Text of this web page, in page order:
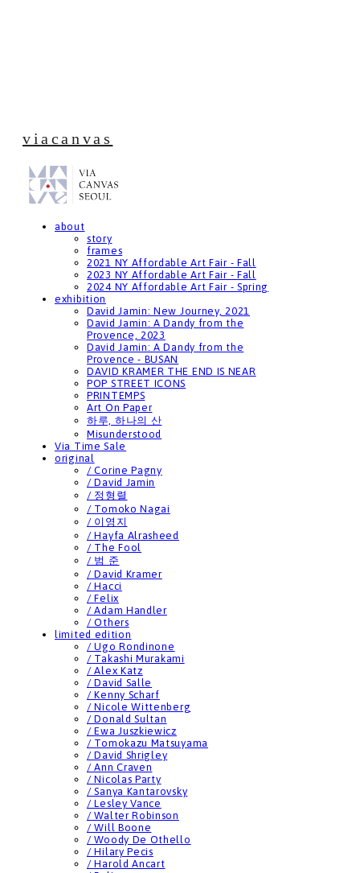
viacanvas
about
story
frames
2021 NY Affordable Art Fair - Fall
2023 NY Affordable Art Fair - Fall
2024 NY Affordable Art Fair - Spring
exhibition
David Jamin: New Journey, 2021
David Jamin: A Dandy from the
Provence, 2023
David Jamin: A Dandy from the
Provence - BUSAN
DAVID KRAMER THE END IS NEAR
POP STREET ICONS
PRINTEMPS
Art On Paper
하루, 하나의 산
Misunderstood
Via Time Sale
original
/ Corine Pagny
/ David Jamin
/ 정형렬
/ Tomoko Nagai
/ 이영지
/ Hayfa Alrasheed
/ The Fool
/ 범 준
/ David Kramer
/ Hacci
/ Felix
/ Adam Handler
/ Others
limited edition
/ Ugo Rondinone
/ Takashi Murakami
/ Alex Katz
/ David Salle
/ Kenny Scharf
/ Nicole Wittenberg
/ Donald Sultan
/ Ewa Juszkiewicz
/ Tomokazu Matsuyama
/ David Shrigley
/ Ann Craven
/ Nicolas Party
/ Sanya Kantarovsky
/ Lesley Vance
/ Walter Robinson
/ Will Boone
/ Woody De Othello
/ Hilary Pecis
/ Harold Ancart